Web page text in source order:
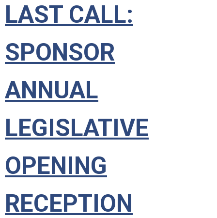
LAST CALL:
SPONSOR
ANNUAL
LEGISLATIVE
OPENING
RECEPTION